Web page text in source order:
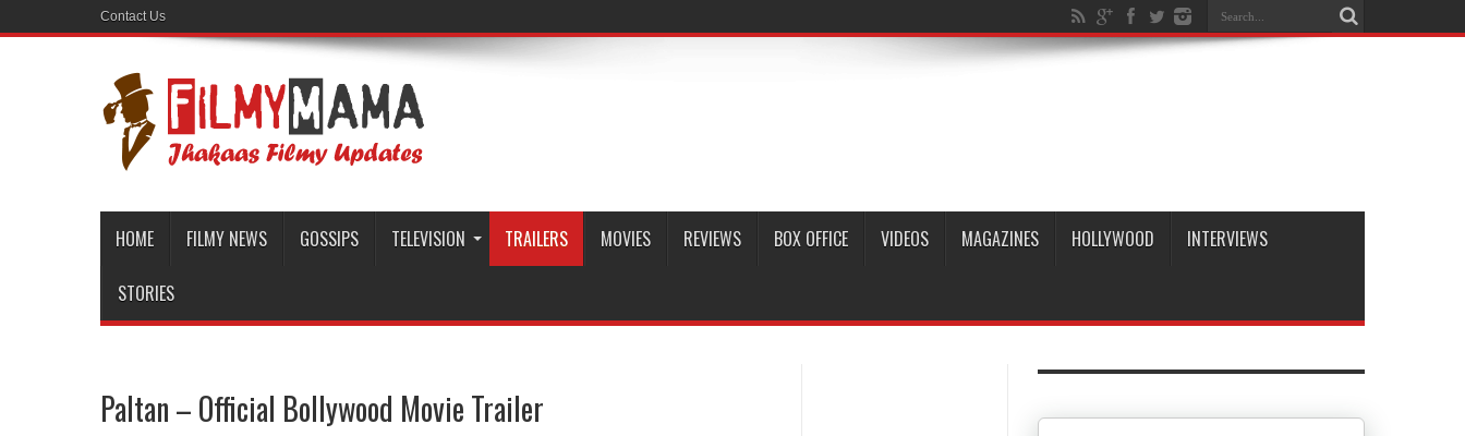
Contact Us
HOME FILMY NEWS GOSSIPS TELEVISION TRAILERS MOVIES REVIEWS BOX OFFICE VIDEOS MAGAZINES HOLLYWOOD INTERVIEWS
STORIES
Paltan – Official Bollywood Movie Trailer